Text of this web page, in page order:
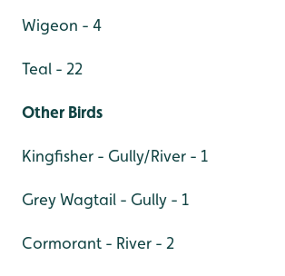
Wigeon - 4
Teal - 22
Other Birds
Kingfisher - Gully/River - 1
Grey Wagtail - Gully - 1
Cormorant - River - 2